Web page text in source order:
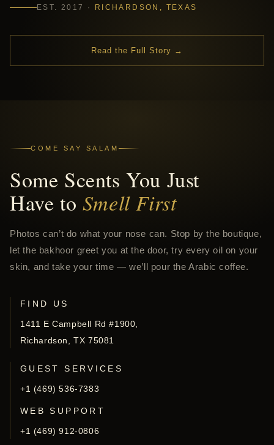
EST. 2017 · RICHARDSON, TEXAS
Read the Full Story →
COME SAY SALAM
Some Scents You Just
Have to Smell First
Photos can’t do what your nose can. Stop by the boutique,
let the bakhoor greet you at the door, try every oil on your
skin, and take your time — we’ll pour the Arabic coffee.
FIND US
1411 E Campbell Rd #1900,
Richardson, TX 75081
GUEST SERVICES
+1 (469) 536-7383
WEB SUPPORT
+1 (469) 912-0806